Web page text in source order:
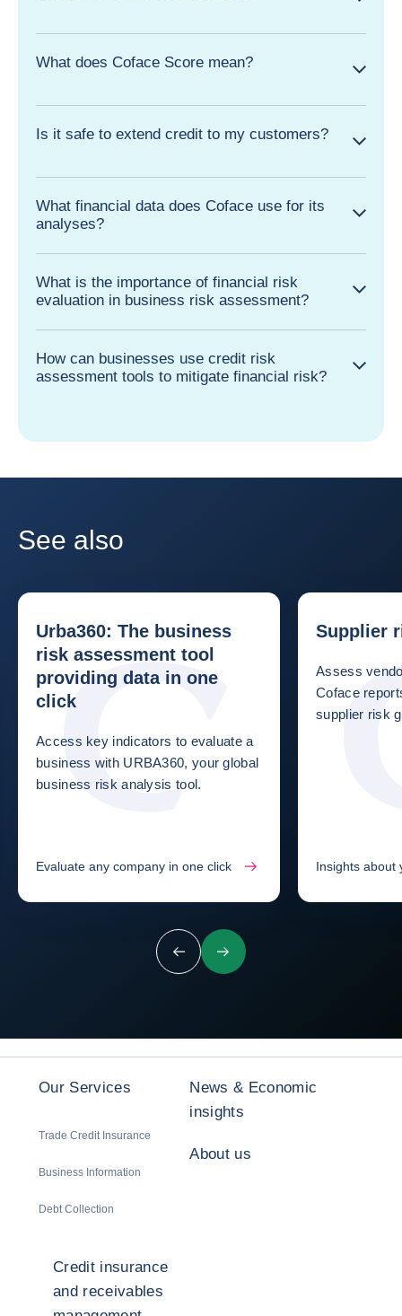
What does Coface Score mean?
Is it safe to extend credit to my customers?
What financial data does Coface use for its
analyses?
What is the importance of financial risk
evaluation in business risk assessment?
How can businesses use credit risk
assessment tools to mitigate financial risk?
See also
Urba360: The business
risk assessment tool
providing data in one
click
Access key indicators to evaluate a
business with URBA360, your global
business risk analysis tool.
Evaluate any company in one click
Supplier
Assess
Coface
supplier risk
Insights about
PreviousNext
Our Services
Trade Credit Insurance
Business Information
Debt Collection
News & Economic
insights
About us
Credit insurance
and receivables